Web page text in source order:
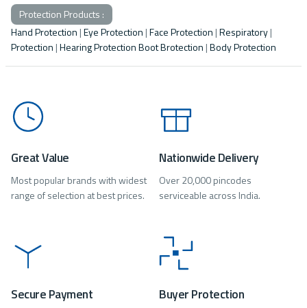
Protection Products :
Hand Protection |Eye Protection |Face Protection |Respiratory|
Protection |Hearing Protection Boot Brotection |Body Protection
Great Value
Most popular brands with widest
range of selection at best prices.
Nationwide Delivery
Over 20,000 pincodes
serviceable across India.
Secure Payment Buyer Protection